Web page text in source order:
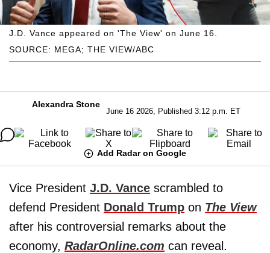
SOURCE: MEGA; THE VIEW/ABC
J.D. Vance appeared on 'The View' on June 16.
Alexandra Stone
June 16 2026, Published 3:12 p.m. ET
Add Radar on Google
Vice President J.D. Vance scrambled to
defend President Donald Trump on The View
after his controversial remarks about the
economy, RadarOnline.com can reveal.